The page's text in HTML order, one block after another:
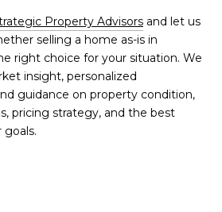
Property Advisors and let us
selling a home as-is in
right choice for your situation. We
insight, personalized
guidance on property condition,
pricing strategy, and the best